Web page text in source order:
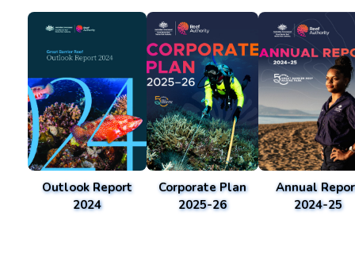
Outlook Report
2024
Corporate Plan
2025-26
Annual
2024-25